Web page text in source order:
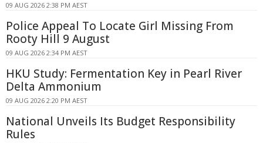
09 AUG 2026 2:38 PM AEST
Police Appeal To Locate Girl Missing From
Rooty Hill 9 August
09 AUG 2026 2:34 PM AEST
HKU Study: Fermentation Key in Pearl River
Delta Ammonium
09 AUG 2026 2:20 PM AEST
National Unveils Its Budget Responsibility
Rules